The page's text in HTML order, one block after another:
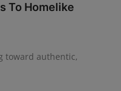
To Homelike
toward authentic,